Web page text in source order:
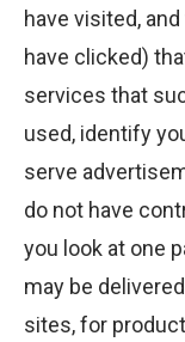
have visited,
have clicked)
services that
used, identify
serve
do not have
you look at one
may be
sites, for